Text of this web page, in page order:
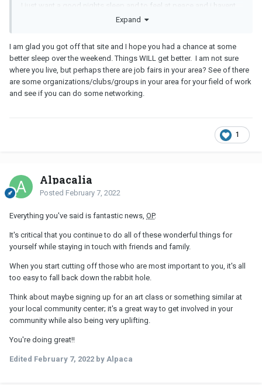
I just want a good nights sleep and to feel at peace and i havent
felt like that in a long long time. I realise now I was struggling last
Expand
I am glad you got off that site and I hope you had a chance at some
better sleep over the weekend. Things WILL get better. I am not sure
where you live, but perhaps there are job fairs in your area? See of there
are some organizations/clubs/groups in your area for your field of work
and see if you can do some networking.
1
Alpacalia
Posted February 7, 2022
Everything you've said is fantastic news, OP.
It's critical that you continue to do all of these wonderful things for
yourself while staying in touch with friends and family.
When you start cutting off those who are most important to you, it's all
too easy to fall back down the rabbit hole.
Think about maybe signing up for an art class or something similar at
your local community center; it's a great way to get involved in your
community while also being very uplifting.
You're doing great!!
Edited February 7, 2022 by Alpaca